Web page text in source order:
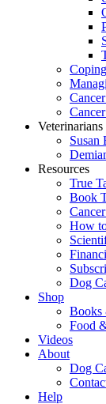
Veterinarians
Resources
True
Book
How
Dog
Shop
Books
Food
Videos
About
Dog
Help